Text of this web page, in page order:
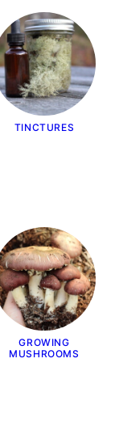
TINCTURES
GROWING
MUSHROOMS